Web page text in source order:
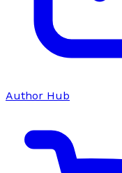
Author Hub